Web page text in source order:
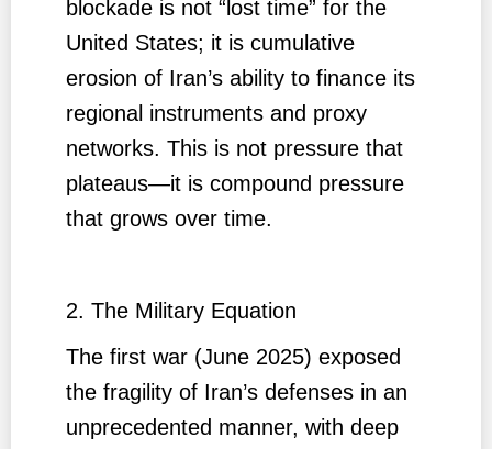
blockade is not “lost time” for the
United States; it is cumulative
erosion of Iran’s ability to finance its
regional instruments and proxy
networks. This is not pressure that
plateaus—it is compound pressure
that grows over time.
2. The Military Equation
The first war (June 2025) exposed
the fragility of Iran’s defenses in an
unprecedented manner, with deep